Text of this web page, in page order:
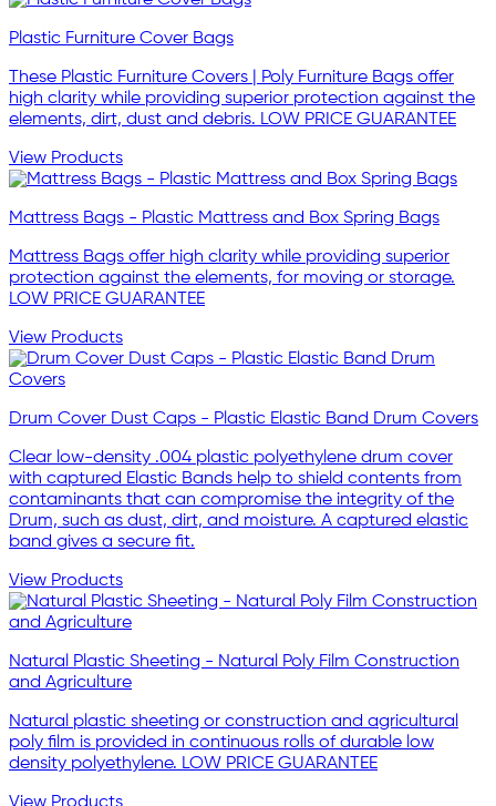
Plastic Furniture Cover Bags
These Plastic Furniture Covers | Poly Furniture Bags offer
high clarity while providing superior protection against the
elements, dirt, dust and debris. LOW PRICE GUARANTEE
View Products
Mattress Bags - Plastic Mattress and Box Spring Bags
Mattress Bags offer high clarity while providing superior
protection against the elements, for moving or storage.
LOW PRICE GUARANTEE
View Products
Drum Cover Dust Caps - Plastic Elastic Band Drum Covers
Clear low-density .004 plastic polyethylene drum cover
with captured Elastic Bands help to shield contents from
contaminants that can compromise the integrity of the
Drum, such as dust, dirt, and moisture. A captured elastic
band gives a secure fit.
View Products
Natural Plastic Sheeting - Natural Poly Film Construction
and Agriculture
Natural plastic sheeting or construction and agricultural
poly film is provided in continuous rolls of durable low
density polyethylene. LOW PRICE GUARANTEE
View Products